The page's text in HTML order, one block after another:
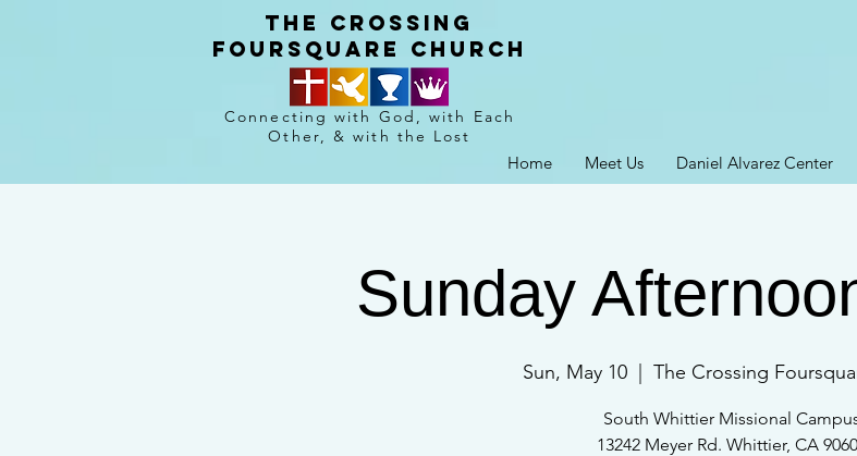
The crossing
Foursquare church
Connecting with God, with Each
Other, & with the Lost
Home Meet Us Daniel Alvarez Center
Sunday
Sun, May 10
  |
The Crossing
South Whittier Missional
13242 Meyer Rd. Whittier, CA